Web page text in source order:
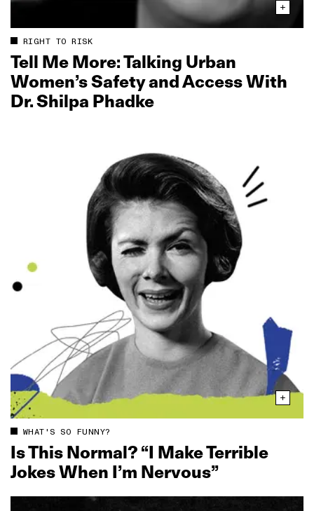
RIGHT TO RISK
Tell Me More: Talking Urban
Women’s Safety and Access With
Dr. Shilpa Phadke
WHAT'S SO FUNNY?
Is This Normal? “I Make Terrible
Jokes When I’m Nervous”